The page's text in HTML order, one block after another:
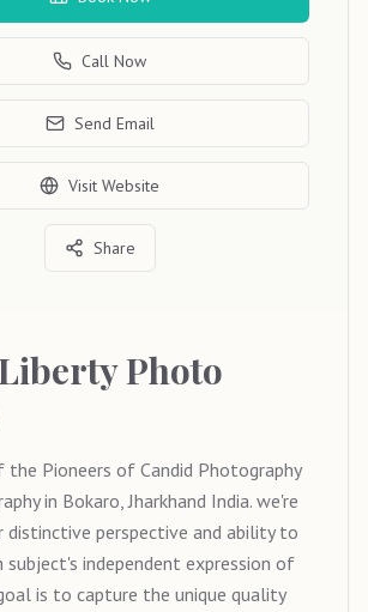
Call Now
Send Email
Visit Website
Share
Photo
the Pioneers of Candid Photography
in Bokaro, Jharkhand India. we're
distinctive perspective and ability to
subject's independent expression of
is to capture the unique quality